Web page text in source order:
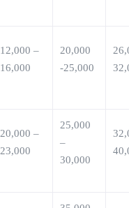
12,000 –
16,000
20,000
-25,000
20,000 –
23,000
25,000
–
30,000